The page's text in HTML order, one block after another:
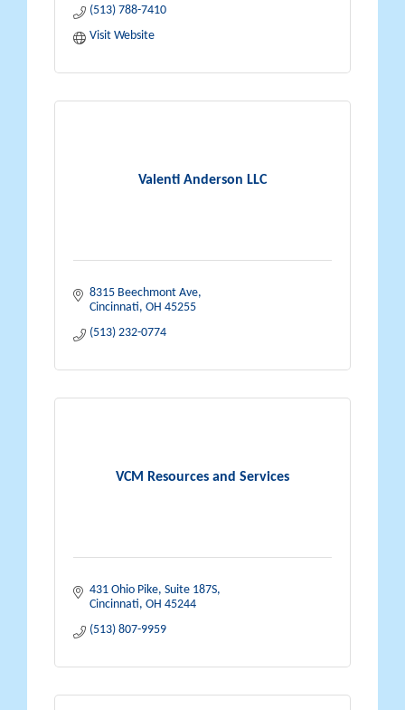
(513) 788-7410
Visit Website
Valenti Anderson LLC
8315 Beechmont Ave
Cincinnati OH 45255
(513) 232-0774
VCM Resources and Services
431 Ohio Pike Suite 187S
Cincinnati OH 45244
(513) 807-9959